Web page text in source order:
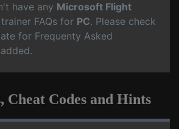
have any Microsoft Flight
trainer FAQs for PC. Please check
for Frequenty Asked
Cheat Codes and Hints